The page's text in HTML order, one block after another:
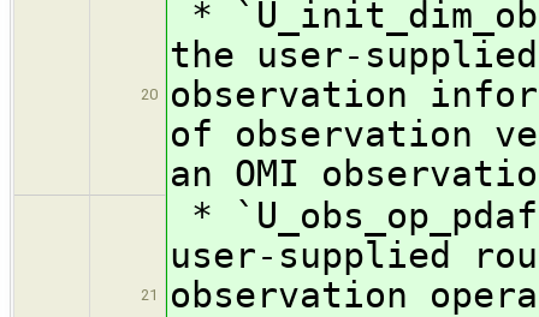
20
*
the user-
observation
of observation
an OMI
21
*
user-supplied
observation